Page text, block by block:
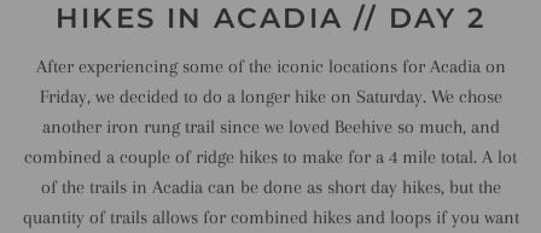
HIKES IN ACADIA // DAY 2
After experiencing some of the iconic locations for Acadia on
Friday, we decided to do a longer hike on Saturday. We chose
another iron rung trail since we loved Beehive so much, and
combined a couple of ridge hikes to make for a 4 mile total. A lot
of the trails in Acadia can be done as short day hikes, but the
quantity of trails allows for combined hikes and loops if you want